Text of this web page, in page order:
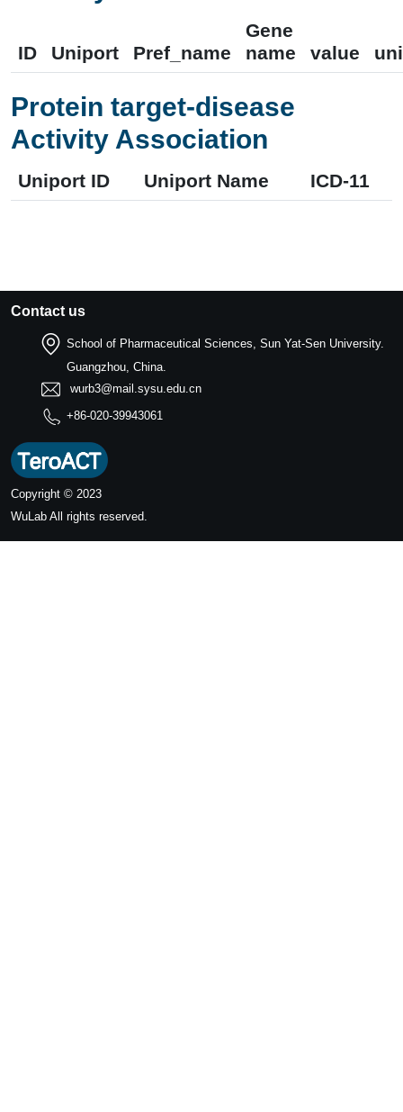
ID Uniport Pref_name
Gene
name
value
Protein target-disease
Activity Association
Uniport ID Uniport Name ICD-11
Contact us
School of Pharmaceutical Sciences, Sun Yat-Sen University.
Guangzhou, China.
wurb3@mail.sysu.edu.cn
+86-020-39943061
Copyright © 2023
WuLab All rights reserved.